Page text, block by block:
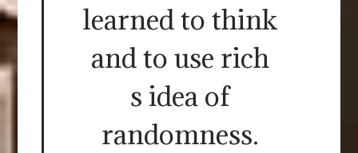
learned to think
and to use rich
s idea of
randomness.